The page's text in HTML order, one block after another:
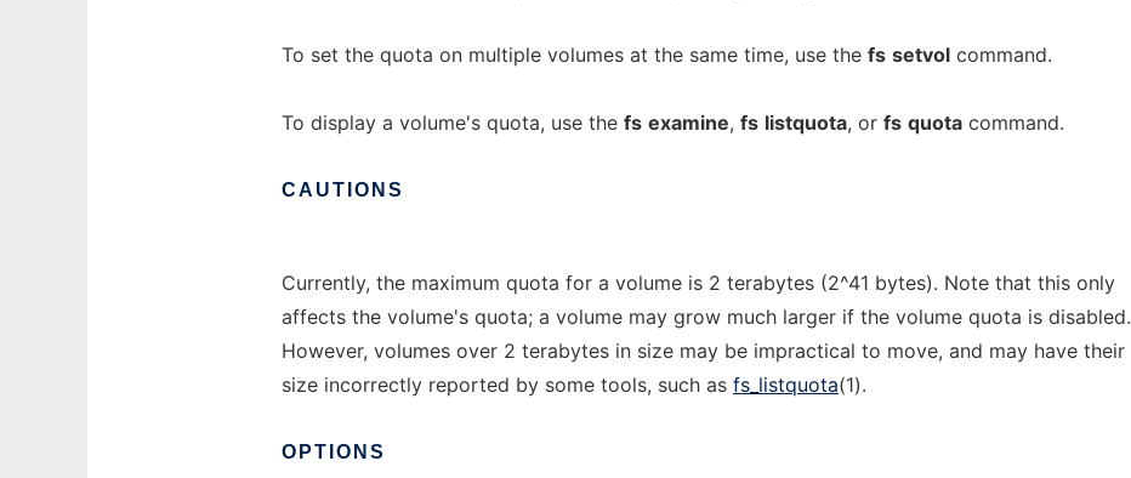
To set the quota on multiple volumes at the same time, use the fs setvol command.
To display a volume's quota, use the fs examine, fs listquota, or fs quota command.
CAUTIONS
Currently, the maximum quota for a volume is 2 terabytes (2^41 bytes). Note that this only
affects the volume's quota; a volume may grow much larger if the volume quota is disabled.
However, volumes over 2 terabytes in size may be impractical to move, and may have their
size incorrectly reported by some tools, such as fs_listquota(1).
OPTIONS